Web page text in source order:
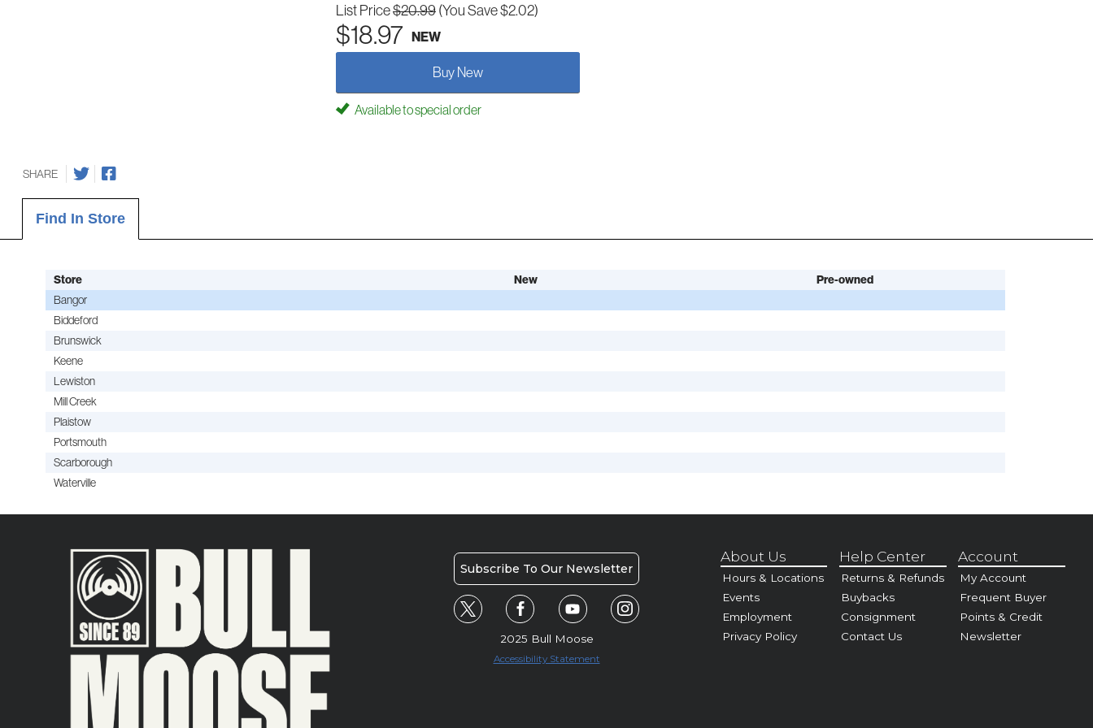
List Price$20.99 (You Save $2.02)
$18.97 NEW
Buy New
Available to special order
SHARE
Find In Store
Store New Pre-owned
Bangor
Biddeford
Brunswick
Keene
Lewiston
Mill Creek
Plaistow
Portsmouth
Scarborough
Waterville
Subscribe To Our Newsletter
2025 Bull Moose
Accessibility Statement
About Us
Hours & Locations
Events
Employment
Privacy Policy
Help Center
Returns & Refunds
Buybacks
Consignment
Contact Us
Account
My Account
Frequent Buyer
Points & Credit
Newsletter